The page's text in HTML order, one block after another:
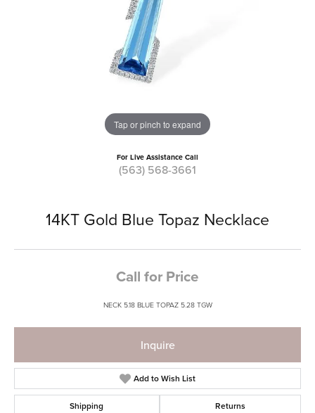
Tap or pinch to expand
For Live Assistance Call
(563) 568-3661
14KT Gold Blue Topaz Necklace
Call for Price
NECK 5.18 BLUE TOPAZ 5.28 TGW
Inquire
Add to Wish List
Shipping Returns